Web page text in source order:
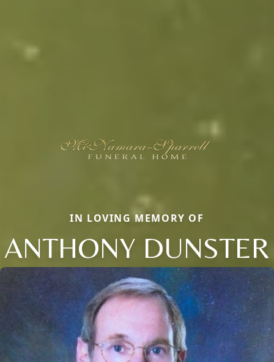
IN LOVING MEMORY OF
ANTHONY DUNSTER